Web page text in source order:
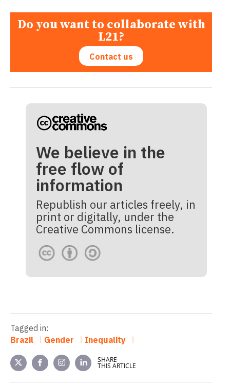
Do you want to collaborate with
L21?
Contact us
We believe in the
free flow of
information
Republish our articles freely, in
print or digitally, under the
Creative Commons license.
Tagged in:
Brazil
Gender Inequality
SHARE
THIS ARTICLE